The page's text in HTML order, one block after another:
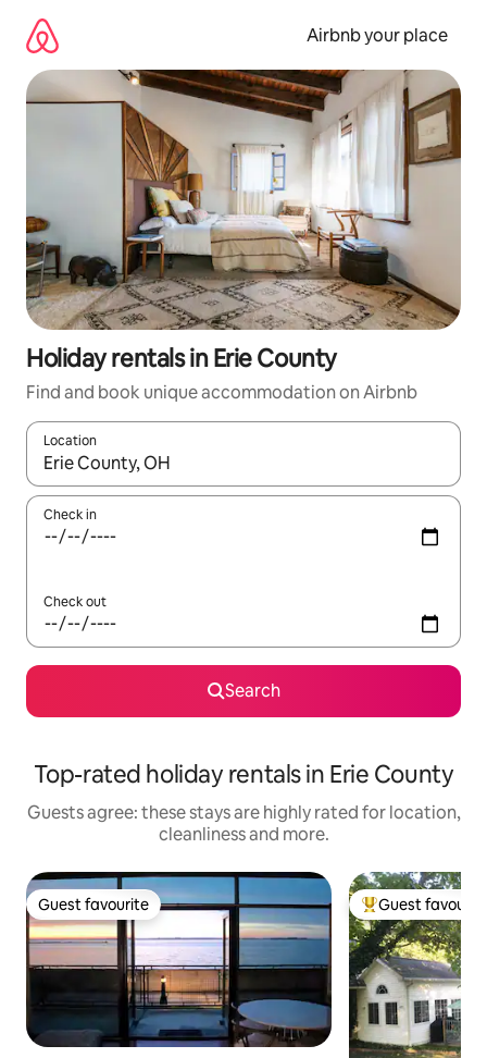
content
Airbnb your place
Holiday rentals in Erie County
Find and book unique accommodation on Airbnb
Location
When results are available, navigate with the up and down
Check in
Check out
Search
Top-rated holiday rentals in Erie County
Guests agree: these stays are highly rated for location,
cleanliness and more.
Guest favourite
Guest favourite Top guest
Guest